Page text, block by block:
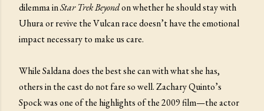
dilemma inStar Trek Beyondon whether he should stay with
Uhura or revive the Vulcan race doesn’t have the emotional
impact necessary to make us care.
While Saldana does the best she can with what she has,
others in the cast do not fare so well. Zachary Quinto’s
Spock was one of the highlights of the 2009 film—the actor